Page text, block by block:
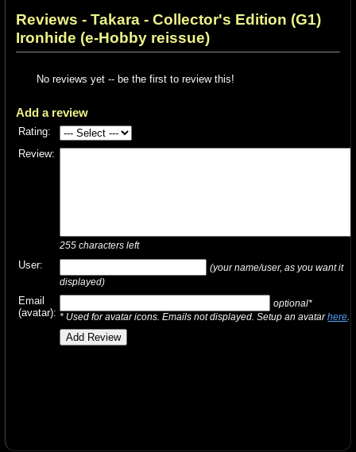
Reviews - Takara - Collector's Edition (G1)
Ironhide (e-Hobby reissue)
No reviews yet -- be the first to review this!
Add a review
Rating:
Review:
255 characters left
User:
(your name/user, as you want it
displayed)
Email
(avatar):
optional*
* Used for avatar icons. Emails not displayed. Setup an avatarhere